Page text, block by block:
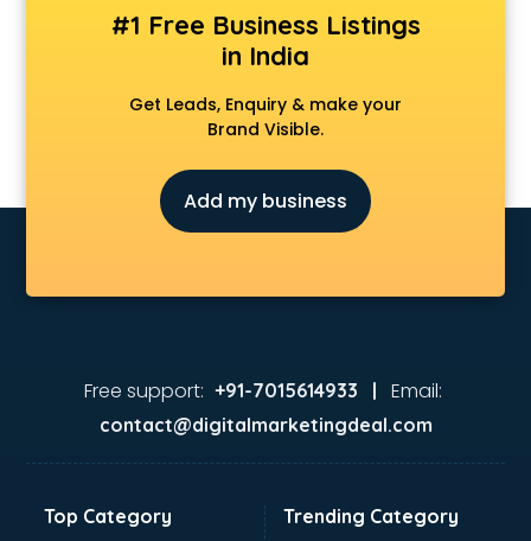
Apostille services in malappuram
Apple Service Center services in malappuram
AR Development services in malappuram
Architects services in malappuram
Artificial Intelligence services in malappuram
Astrology services in malappuram
Asus Service Center services in malappuram
Attendant services in malappuram
Audi on Rent services in malappuram
malappuram
Aviation Mobile App Development services in malappuram
BabySitter services in malappuram
Banking Mobile App Development services in malappuram
#1 Free Business Listings
in India
Get Leads, Enquiry & make your
Brand Visible.
Add my business
Free support: +91-7015614933 | Email:
contact@digitalmarketingdeal.com
Top Category Trending Category